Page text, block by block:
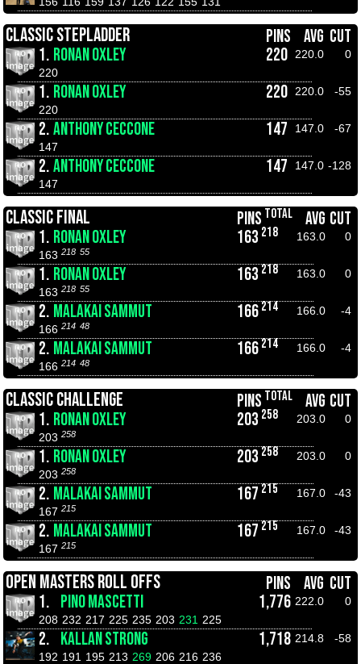
CLASSIC STEPLADDER PINS AVG CUT
1. RONAN OXLEY 220 220.0
0
220
1. RONAN OXLEY 220 220.0
-55
220
2.ANTHONY CECCONE 147 147.0
-67
147
2.ANTHONY CECCONE 147 147.0 -128
147
CLASSIC FINAL PINS TOTAL AVG CUT
1. RONAN OXLEY 163 218 163.0
0
163 218 55
1. RONAN OXLEY 163 218 163.0
0
163 218 55
2. MALAKAI SAMMUT 166214 166.0
-4
166 214 48
2. MALAKAI SAMMUT 166214 166.0
-4
166 214 48
CLASSIC CHALLENGE PINS TOTAL AVG CUT
1. RONAN OXLEY 203 258 203.0
0
203 258
1. RONAN OXLEY 203 258 203.0
0
203 258
2. MALAKAI SAMMUT 167 215 167.0
-43
167 215
2. MALAKAI SAMMUT 167 215 167.0
-43
167 215
OPEN MASTERS ROLL OFFS PINS AVG CUT
1. PINO MASCETTI 1,776 222.0
0
208 232 217 225 235 203 231 225
2. KALLAN STRONG 1,718 214.8
-58
192 191 195 213 269 206 216 236